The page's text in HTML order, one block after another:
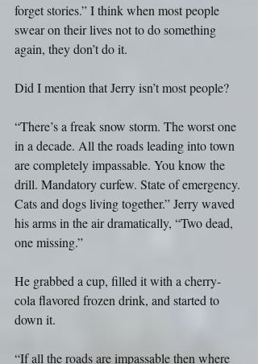
forget stories.” I think when most people
swear on their lives not to do something
again, they don’t do it.
Did I mention that Jerry isn’t most people?
“There’s a freak snow storm. The worst one
in a decade. All the roads leading into town
are completely impassable. You know the
drill. Mandatory curfew. State of emergency.
Cats and dogs living together.” Jerry waved
his arms in the air dramatically, “Two dead,
one missing.”
He grabbed a cup, filled it with a cherry-
cola flavored frozen drink, and started to
down it.
“If all the roads are impassable then where